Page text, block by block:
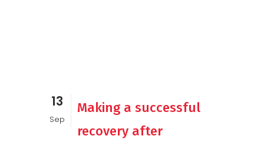
13
Sep
Making a successful
recovery after